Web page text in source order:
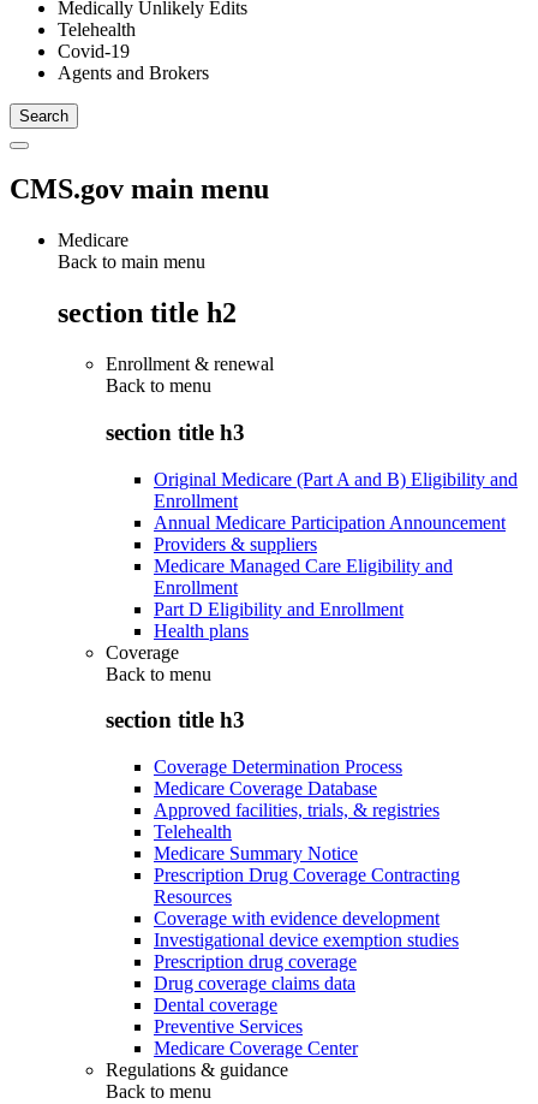
Medically Unlikely Edits
Telehealth
Covid-19
Agents and Brokers
CMS.gov main menu
Medicare
Back to main menu
section title h2
Enrollment & renewal
Back to menu
section title h3
Original Medicare (Part A and B) Eligibility and
Enrollment
Annual Medicare Participation Announcement
Providers & suppliers
Medicare Managed Care Eligibility and
Enrollment
Part D Eligibility and Enrollment
Health plans
Coverage
Back to menu
section title h3
Coverage Determination Process
Medicare Coverage Database
Approved facilities, trials, & registries
Telehealth
Medicare Summary Notice
Prescription Drug Coverage Contracting
Resources
Coverage with evidence development
Investigational device exemption studies
Prescription drug coverage
Drug coverage claims data
Dental coverage
Preventive Services
Medicare Coverage Center
Regulations & guidance
Back to menu